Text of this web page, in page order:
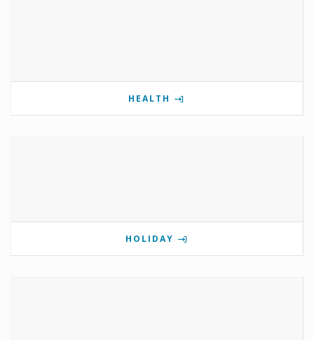
HEALTH
HOLIDAY